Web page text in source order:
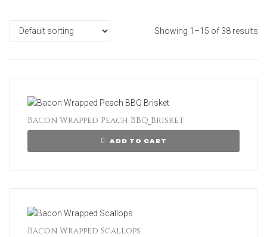
Showing 1–15 of 38 results
Bacon Wrapped Peach BBQ Brisket
ADD TO CART
Bacon Wrapped Scallops